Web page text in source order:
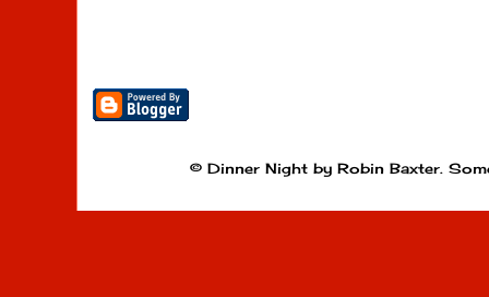
© Dinner Night by Robin Baxter.